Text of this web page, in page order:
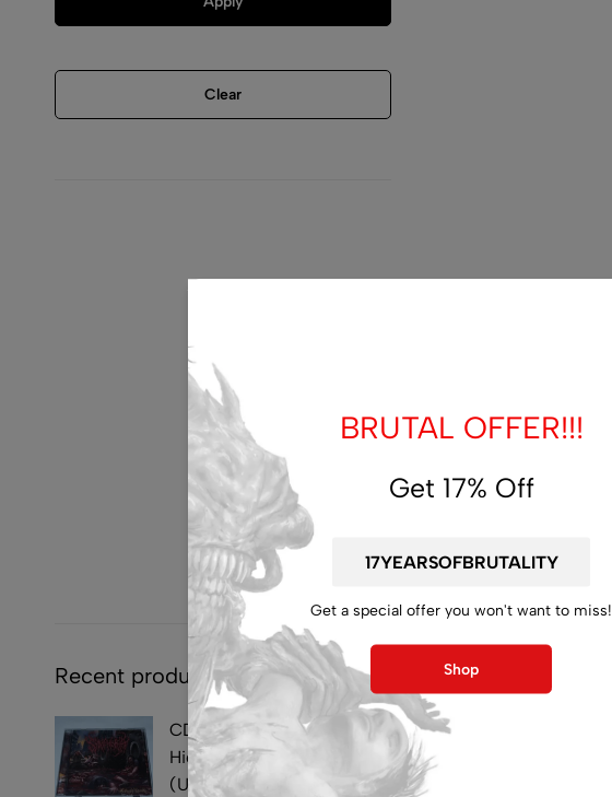
Clear
Recent products
CD - SYMPHOBIA -
Hideously Traumatic -
(Used)
BRUTAL OFFER!!!
Get 17% Off
Get a special offer you won't want to miss!
Shop